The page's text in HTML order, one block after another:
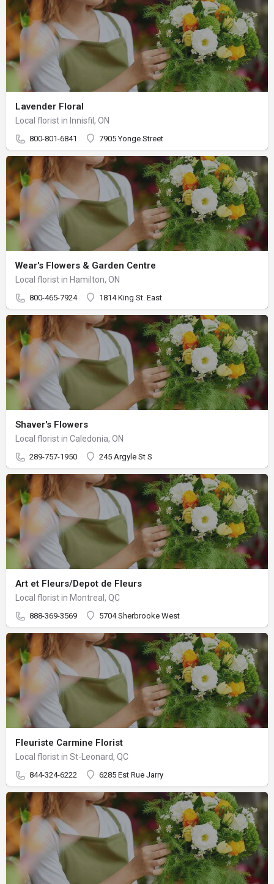
Lavender Floral
Local florist in Innisfil, ON
800-801-6841 7905 Yonge Street
Wear's Flowers & Garden Centre
Local florist in Hamilton, ON
800-465-7924 1814 King St. East
Shaver's Flowers
Local florist in Caledonia, ON
289-757-1950 245 Argyle St S
Art et Fleurs/Depot de Fleurs
Local florist in Montreal, QC
888-369-3569 5704 Sherbrooke West
Fleuriste Carmine Florist
Local florist in St-Leonard, QC
844-324-6222 6285 Est Rue Jarry